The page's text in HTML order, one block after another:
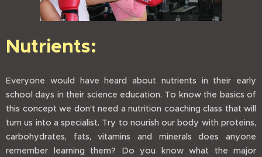
Nutrients:
Everyone would have heard about nutrients in their early
school days in their science education. To know the basics of
this concept we don't need a nutrition coaching class that will
turn us into a specialist. Try to nourish our body with proteins,
carbohydrates, fats, vitamins and minerals does anyone
remember learning them? Do you know what the major